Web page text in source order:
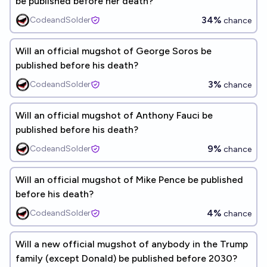
CodeandSolder 34% chance
Will an official mugshot of George Soros be
published before his death?
CodeandSolder 3% chance
Will an official mugshot of Anthony Fauci be
published before his death?
CodeandSolder 9% chance
Will an official mugshot of Mike Pence be published
before his death?
CodeandSolder 4% chance
Will a new official mugshot of anybody in the Trump
family (except Donald) be published before 2030?